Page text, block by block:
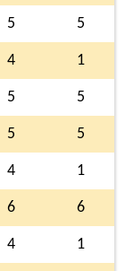
5 5
4 1
5 5
5 5
4 1
6 6
4 1